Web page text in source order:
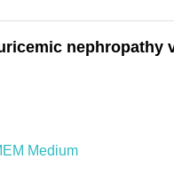
nephropathy
Medium